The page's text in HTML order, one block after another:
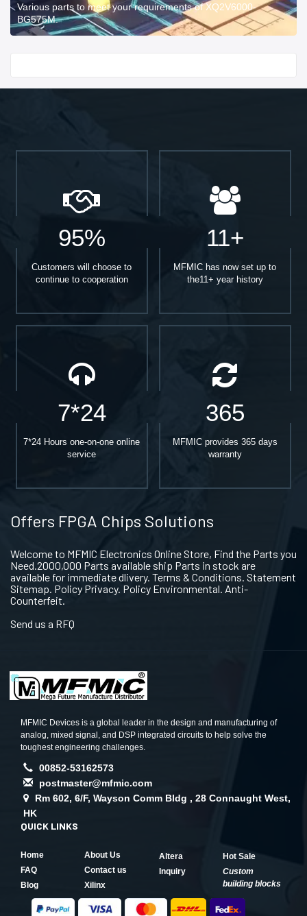
Various parts to meet your requirements of XQ2V6000-
BG575M.
95%
Customers will choose to
continue to cooperation
11+
MFMIC has now set up to
the11+ year history
7*24
7*24 Hours one-on-one online
service
365
MFMIC provides 365 days
warranty
Offers FPGA Chips Solutions
Welcome to MFMIC Electronics Online Store, Find the Parts you
Need.2000,000 Parts available ship Parts in stock are
available for immediate dlivery. Terms & Conditions. Statement
Sitemap. Policy Privacy. Policy Environmental. Anti-
Counterfeit.
Send us a RFQ
MFMIC Devices is a global leader in the design and manufacturing of
analog, mixed signal, and DSP integrated circuits to help solve the
toughest engineering challenges.
00852-53162573
postmaster@mfmic.com
Rm 602, 6/F, Wayson Comm Bldg , 28 Connaught West,
HK
QUICK LINKS
Home
About Us
FAQ
Contact us
Blog
Xilinx
Altera
Hot Sale
Inquiry
Custom
building blocks